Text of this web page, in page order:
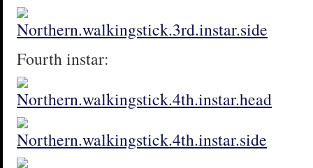
Fourth instar: